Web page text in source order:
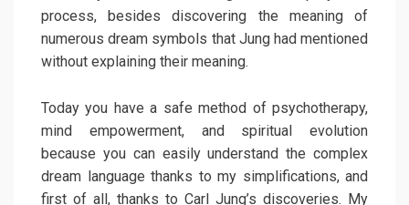
process, besides discovering the meaning of
numerous dream symbols that Jung had mentioned
without explaining their meaning.
Today you have a safe method of psychotherapy,
mind empowerment, and spiritual evolution
because you can easily understand the complex
dream language thanks to my simplifications, and
first of all, thanks to Carl Jung’s discoveries. My